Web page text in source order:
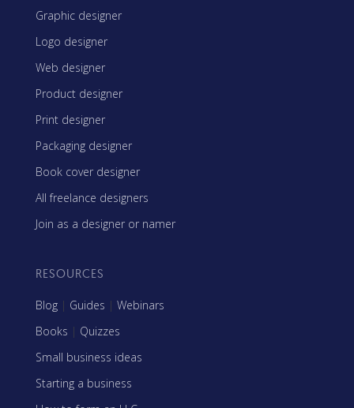
Graphic designer
Logo designer
Web designer
Product designer
Print designer
Packaging designer
Book cover designer
All freelance designers
Join as a designer or namer
RESOURCES
Blog | Guides | Webinars
Books | Quizzes
Small business ideas
Starting a business